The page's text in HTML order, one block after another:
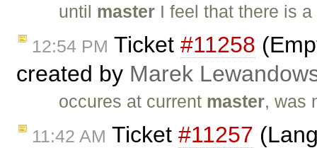
until master I feel that there is
12:54 PM Ticket #11258
created by Marek
occures at current master, was
11:42 AM Ticket #11257